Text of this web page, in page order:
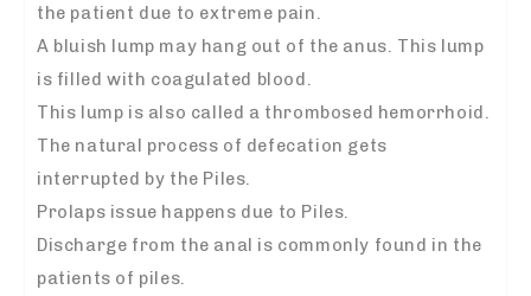
the patient due to extreme pain.
A bluish lump may hang out of the anus. This lump
is filled with coagulated blood.
This lump is also called a thrombosed hemorrhoid.
The natural process of defecation gets
interrupted by the Piles.
Prolaps issue happens due to Piles.
Discharge from the anal is commonly found in the
patients of piles.